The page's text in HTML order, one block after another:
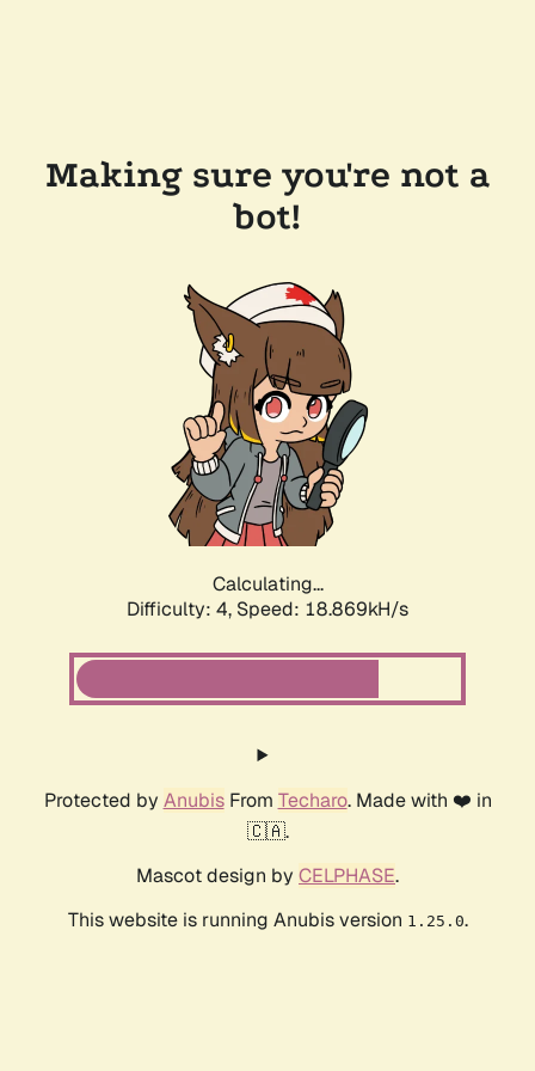
Making sure you're not a
bot!
Calculating...
Difficulty: 4, Speed: 18.869kH/s
Protected by AnubisFrom Techaro. Made with ❤️ in
🇨🇦.
Mascot design by CELPHASE.
This website is running Anubis version 1.25.0.